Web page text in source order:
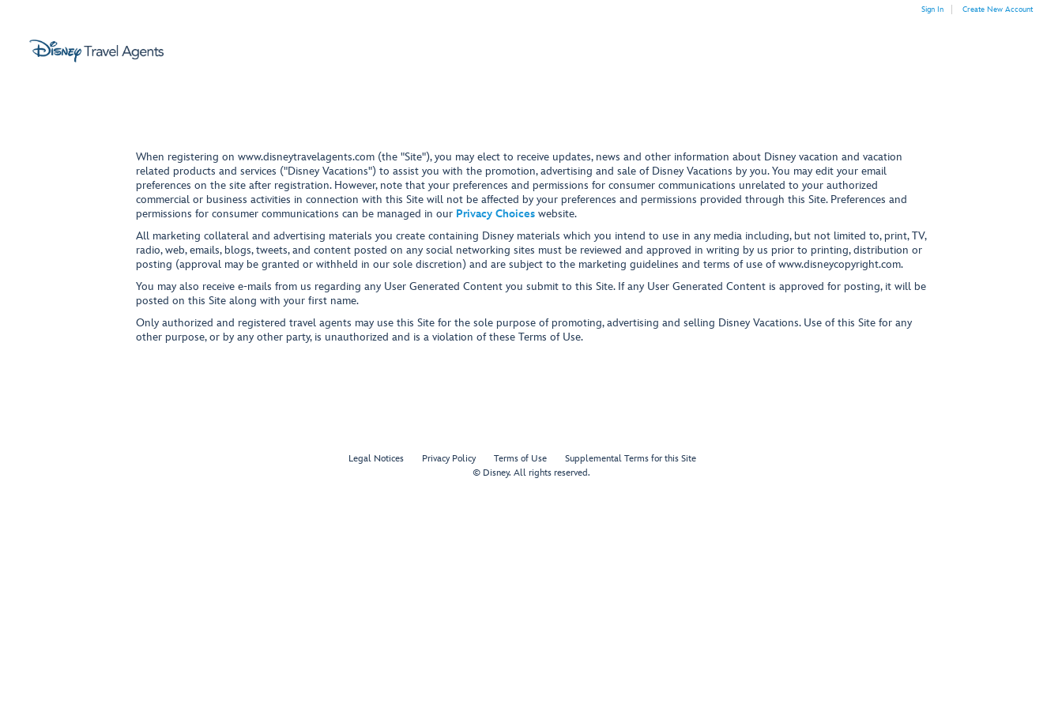
Sign In Create New Account
When registering on www.disneytravelagents.com (the "Site"), you may elect to receive updates, news and other information about Disney vacation and vacation
related products and services ("Disney Vacations") to assist you with the promotion, advertising and sale of Disney Vacations by you. You may edit your email
preferences on the site after registration. However, note that your preferences and permissions for consumer communications unrelated to your authorized
commercial or business activities in connection with this Site will not be affected by your preferences and permissions provided through this Site. Preferences and
permissions for consumer communications can be managed in our Privacy Choices website.
All marketing collateral and advertising materials you create containing Disney materials which you intend to use in any media including, but not limited to, print, TV,
radio, web, emails, blogs, tweets, and content posted on any social networking sites must be reviewed and approved in writing by us prior to printing, distribution or
posting (approval may be granted or withheld in our sole discretion) and are subject to the marketing guidelines and terms of use of www.disneycopyright.com.
You may also receive e-mails from us regarding any User Generated Content you submit to this Site. If any User Generated Content is approved for posting, it will be
posted on this Site along with your first name.
Only authorized and registered travel agents may use this Site for the sole purpose of promoting, advertising and selling Disney Vacations. Use of this Site for any
other purpose, or by any other party, is unauthorized and is a violation of these Terms of Use.
Legal Notices Privacy Policy Terms of Use
Supplemental Terms for this Site
© Disney. All rights reserved.